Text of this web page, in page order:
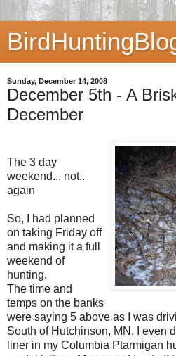
Sunday, December 14, 2008
December 5th - A
December
The 3 day
weekend... not..
again
So, I had planned
on taking Friday off
and making it a full
weekend of
hunting.
The time and
temps on the banks
were saying 5 above as I was
South of Hutchinson, MN. I even
liner in my Columbia Ptarmigan